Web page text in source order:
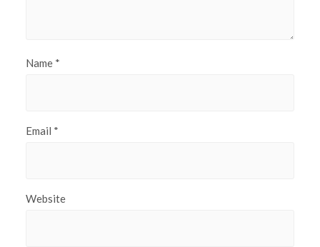
Name *
Email *
Website